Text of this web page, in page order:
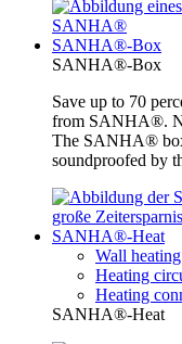
SANHA®-Box
SANHA®-Box
Save up to 70
from SANHA®.
The SANHA®
soundproofed by
SANHA®-Heat
Wall
Heating
Heating
SANHA®-Heat